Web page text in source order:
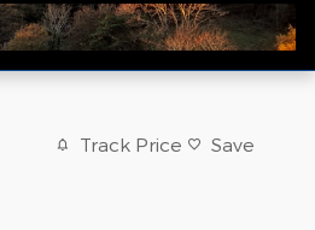
Track Price Save